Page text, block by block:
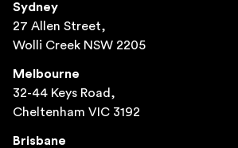
Sydney
27 Allen Street,
Wolli Creek NSW 2205
Melbourne
32-44 Keys Road,
Cheltenham VIC 3192
Brisbane